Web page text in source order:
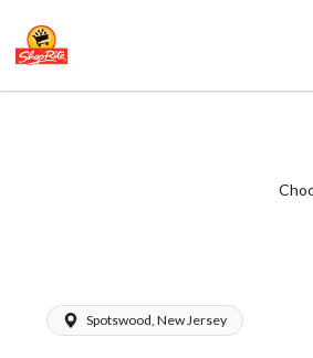
Spotswood, New Jersey